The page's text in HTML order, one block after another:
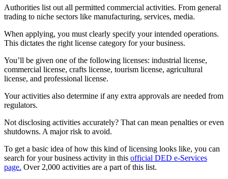
Authorities list out all permitted commercial activities. From general
trading to niche sectors like manufacturing, services, media.
When applying, you must clearly specify your intended operations.
This dictates the right license category for your business.
You’ll be given one of the following licenses: industrial license,
commercial license, crafts license, tourism license, agricultural
license, and professional license.
Your activities also determine if any extra approvals are needed from
regulators.
Not disclosing activities accurately? That can mean penalties or even
shutdowns. A major risk to avoid.
To get a basic idea of how this kind of licensing looks like, you can
search for your business activity in this official DED e-Services
page. Over 2,000 activities are a part of this list.